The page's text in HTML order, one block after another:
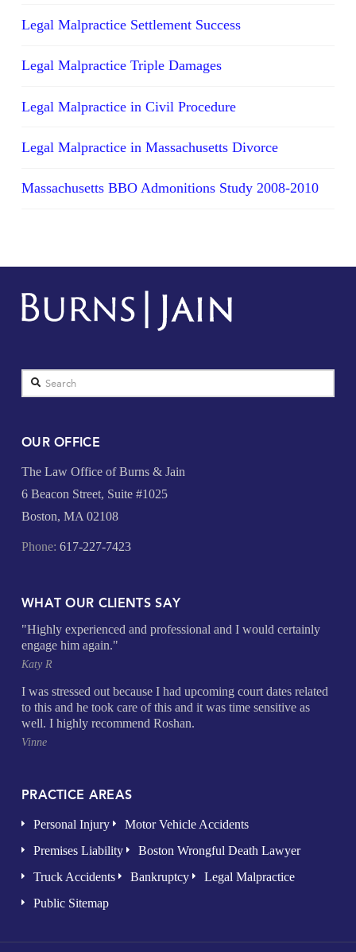
Legal Malpractice Settlement Success
Legal Malpractice Triple Damages
Legal Malpractice in Civil Procedure
Legal Malpractice in Massachusetts Divorce
Massachusetts BBO Admonitions Study 2008-2010
Search
OUR OFFICE
The Law Office of Burns & Jain
6 Beacon Street, Suite #1025
Boston, MA 02108
Phone: 617-227-7423
WHAT OUR CLIENTS SAY
"Highly experienced and professional and I would certainly
engage him again."
Katy R
I was stressed out because I had upcoming court dates related
to this and he took care of this and it was time sensitive as
well. I highly recommend Roshan.
Vinne
PRACTICE AREAS
Personal Injury
Motor Vehicle Accidents
Premises Liability
Boston Wrongful Death Lawyer
Truck Accidents
Bankruptcy
Legal Malpractice
Public Sitemap